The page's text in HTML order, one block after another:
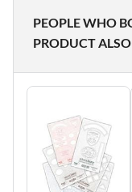
PEOPLE WHO
PRODUCT